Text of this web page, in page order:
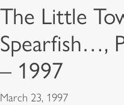
The Little
Spearfish…,
– 1997
March 23, 1997